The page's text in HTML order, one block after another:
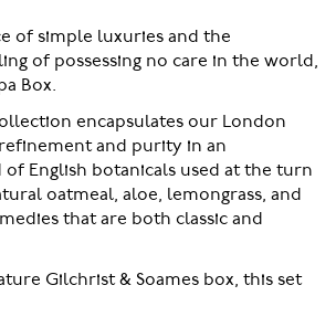
of simple luxuries and the
of possessing no care in the world,
Box.
encapsulates our London
and purity in an
English botanicals used at the turn
oatmeal, aloe, lemongrass, and
that are both classic and
Gilchrist & Soames box, this set